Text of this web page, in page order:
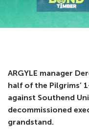
ARGYLE manager
half of the Pilgrims’
against Southend
decommissioned
grandstand.